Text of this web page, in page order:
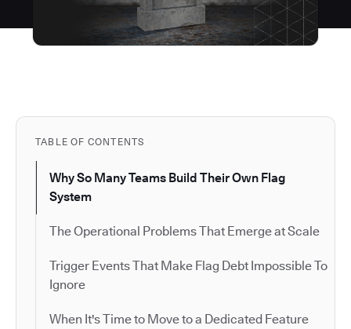
TABLE OF CONTENTS
Why So Many Teams Build Their Own Flag
System
The Operational Problems That Emerge at Scale
Trigger Events That Make Flag Debt Impossible To
Ignore
When It's Time to Move to a Dedicated Feature